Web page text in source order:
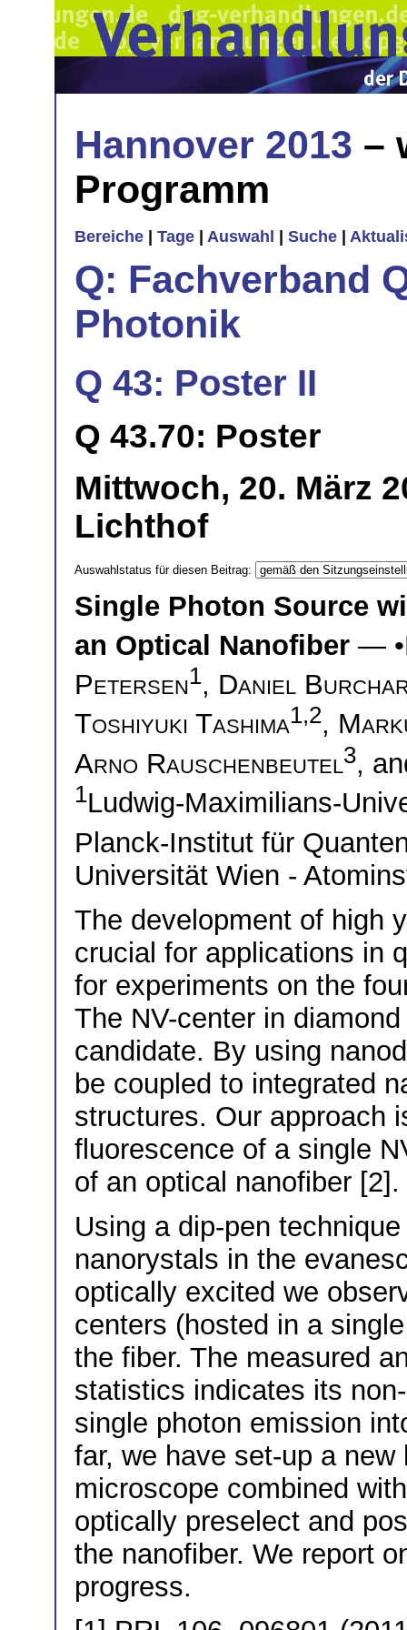
Hannover 2013 –
Programm
Bereiche Tage Auswahl Suche
Q: Fachverband
Photonik
Q 43: Poster II
Q 43.70: Poster
Mittwoch, 20. März
Lichthof
Auswahlstatus für diesen Beitrag:
Single Photon Source
an Optical Nanofiber — •
Petersen1, Daniel
Toshiyuki Tashima1,2,
Arno Rauschenbeutel3,
1Ludwig-Maximilians-
Planck-Institut für
Universität Wien -
The development of high
crucial for applications in
for experiments on the
The NV-center in
candidate. By using
be coupled to integrated
structures. Our approach
fluorescence of a single
of an optical nanofiber [2].
Using a dip-pen
nanorystals in the
optically excited we
centers (hosted in a
the fiber. The measured
statistics indicates its
single photon emission
far, we have set-up a
microscope combined
optically preselect and
the nanofiber. We report
progress.